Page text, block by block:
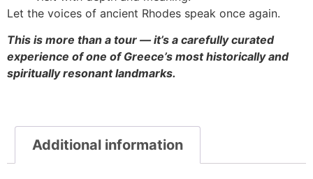
Let the voices of ancient Rhodes speak once again.
This is more than a tour — it’s a carefully curated
experience of one of Greece’s most historically and
spiritually resonant landmarks.
Additional information